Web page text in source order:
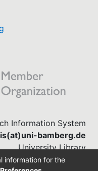
Information System
bamberg.de
University Library
(0951) 863-1568
information for the